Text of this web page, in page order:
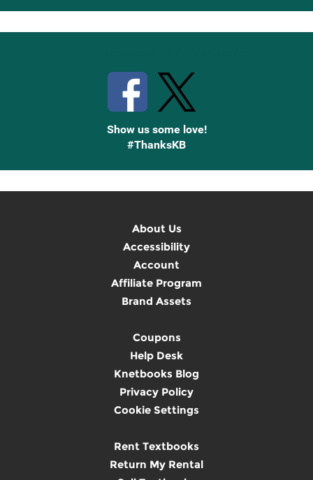
Up
Show us some love!
#ThanksKB
About Us
Accessibility
Account
Affiliate Program
Brand Assets
Coupons
Help Desk
Knetbooks Blog
Privacy Policy
Cookie Settings
Rent Textbooks
Return My Rental